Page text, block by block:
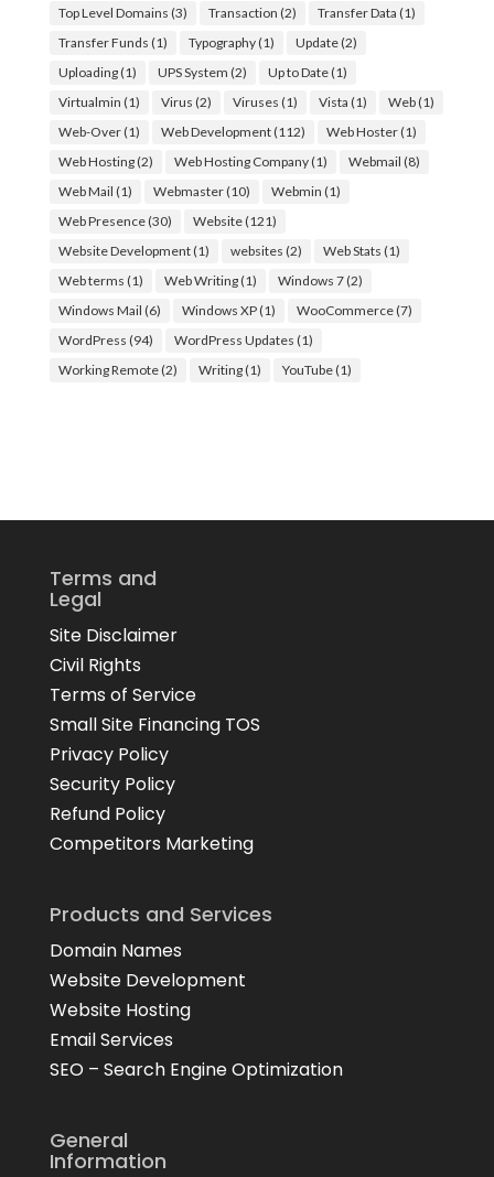
Top Level Domains (3) Transaction (2) Transfer Data (1)
Transfer Funds (1) Typography(1) Update(2)
Uploading(1) UPS System (2) Up to Date(1)
Virtualmin (1) Virus (2) Viruses (1) Vista (1) Web(1)
Web-Over(1) Web Development(112) Web Hoster(1)
Web Hosting(2) Web Hosting Company(1) Webmail (8)
Web Mail (1) Webmaster(10) Webmin (1)
Web Presence(30) Website(121)
Website Development(1) websites (2) Web Stats (1)
Web terms (1) Web Writing(1) Windows 7(2)
Windows Mail (6) Windows XP(1) WooCommerce(7)
WordPress (94) WordPress Updates (1)
Working Remote(2) Writing(1) YouTube(1)
Terms and
Legal
Site Disclaimer
Civil Rights
Terms of Service
Small Site Financing TOS
Privacy Policy
Security Policy
Refund Policy
Competitors Marketing
Products and Services
Domain Names
Website Development
Website Hosting
Email Services
SEO – Search Engine Optimization
General
Information